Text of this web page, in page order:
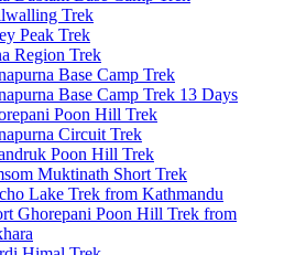
Trek
Peak Trek
Region Trek
Base Camp Trek
Base Camp Trek 13 Days
Poon Hill Trek
Circuit Trek
Poon Hill Trek
Muktinath Short Trek
Lake Trek from Kathmandu
Ghorepani Poon Hill Trek from